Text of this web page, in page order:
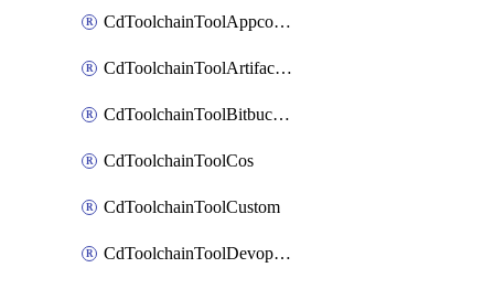
CdToolchainToolAppconfig
CdToolchainToolArtifactory
CdToolchainToolBitbucketgit
CdToolchainToolCos
CdToolchainToolCustom
CdToolchainToolDevopsinsights